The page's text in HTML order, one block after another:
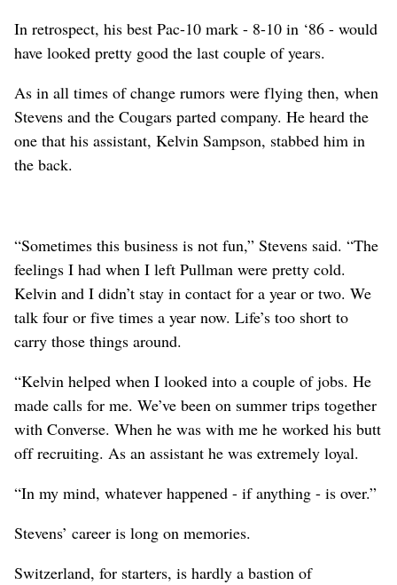
In retrospect, his best Pac-10 mark - 8-10 in ‘86 - would
have looked pretty good the last couple of years.
As in all times of change rumors were flying then, when
Stevens and the Cougars parted company. He heard the
one that his assistant, Kelvin Sampson, stabbed him in
the back.
“Sometimes this business is not fun,” Stevens said. “The
feelings I had when I left Pullman were pretty cold.
Kelvin and I didn’t stay in contact for a year or two. We
talk four or five times a year now. Life’s too short to
carry those things around.
“Kelvin helped when I looked into a couple of jobs. He
made calls for me. We’ve been on summer trips together
with Converse. When he was with me he worked his butt
off recruiting. As an assistant he was extremely loyal.
“In my mind, whatever happened - if anything - is over.”
Stevens’ career is long on memories.
Switzerland, for starters, is hardly a bastion of